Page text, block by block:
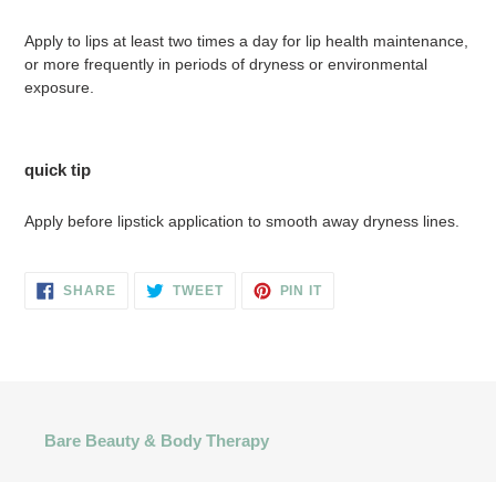
Apply to lips at least two times a day for lip health maintenance,
or more frequently in periods of dryness or environmental
exposure.
quick tip
Apply before lipstick application to smooth away dryness lines.
SHARESHARE TWEETTWEET
PIN IT
Bare Beauty & Body Therapy